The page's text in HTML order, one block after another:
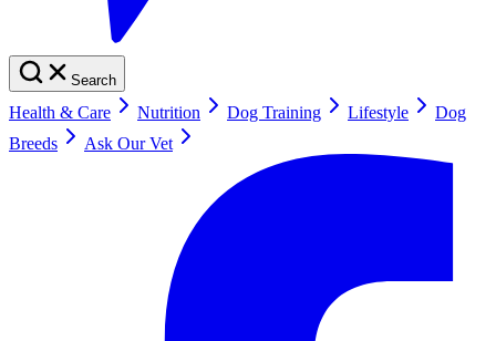
Search
Health & Care Nutrition Dog Training Lifestyle
Dog
Breeds
Ask Our Vet